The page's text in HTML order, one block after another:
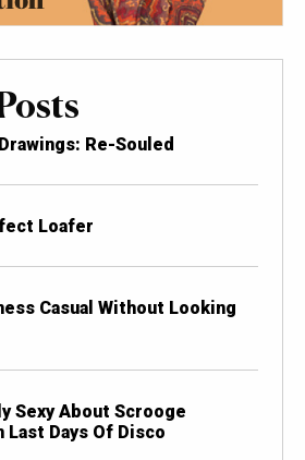
Re-Souled
Loafer
Casual Without Looking
Sexy About Scrooge
Last Days Of Disco